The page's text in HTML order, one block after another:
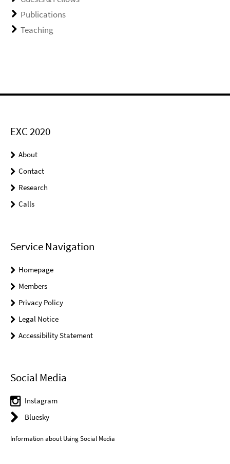
Publications
Teaching
EXC 2020
About
Contact
Research
Calls
Service Navigation
Homepage
Members
Privacy Policy
Legal Notice
Accessibility Statement
Social Media
Instagram
Bluesky
Information about Using Social Media